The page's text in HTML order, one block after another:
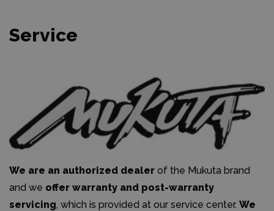
Service
We are an authorized dealer of the Mukuta brand
and we offer warranty and post-warranty
servicing, which is provided at our service center. We